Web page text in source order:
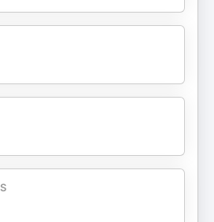
and use my code
first order This episode
Go
HERS Check
more. This episode
More Play
get 20% off site wide.